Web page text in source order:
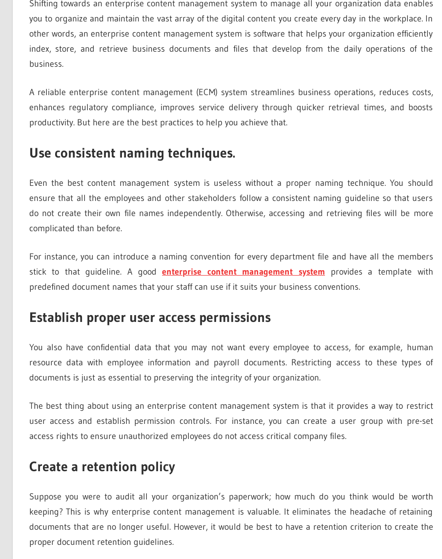
Shifting towards an enterprise content management system to manage all your organization data enables
you to organize and maintain the vast array of the digital content you create every day in the workplace. In
other words, an enterprise content management system is software that helps your organization efficiently
index, store, and retrieve business documents and files that develop from the daily operations of the
business.
A reliable enterprise content management (ECM) system streamlines business operations, reduces costs,
enhances regulatory compliance, improves service delivery through quicker retrieval times, and boosts
productivity. But here are the best practices to help you achieve that.
Use consistent naming techniques.
Even the best content management system is useless without a proper naming technique. You should
ensure that all the employees and other stakeholders follow a consistent naming guideline so that users
do not create their own file names independently. Otherwise, accessing and retrieving files will be more
complicated than before.
For instance, you can introduce a naming convention for every department file and have all the members
stick to that guideline. A goodenterprise content management system provides a template with
predefined document names that your staff can use if it suits your business conventions.
Establish proper user access permissions
You also have confidential data that you may not want every employee to access, for example, human
resource data with employee information and payroll documents. Restricting access to these types of
documents is just as essential to preserving the integrity of your organization.
The best thing about using an enterprise content management system is that it provides a way to restrict
user access and establish permission controls. For instance, you can create a user group with pre-set
access rights to ensure unauthorized employees do not access critical company files.
Create a retention policy
Suppose you were to audit all your organization’s paperwork; how much do you think would be worth
keeping? This is why enterprise content management is valuable. It eliminates the headache of retaining
documents that are no longer useful. However, it would be best to have a retention criterion to create the
proper document retention guidelines.